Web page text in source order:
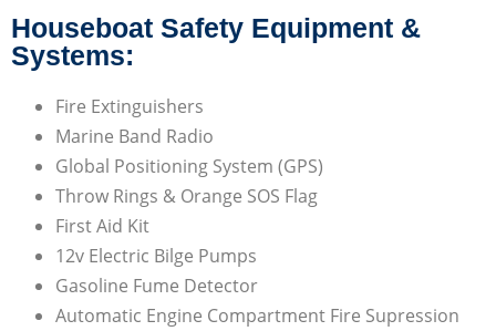
Houseboat Safety Equipment &
Systems:
Fire Extinguishers
Marine Band Radio
Global Positioning System (GPS)
Throw Rings & Orange SOS Flag
First Aid Kit
12v Electric Bilge Pumps
Gasoline Fume Detector
Automatic Engine Compartment Fire Supression